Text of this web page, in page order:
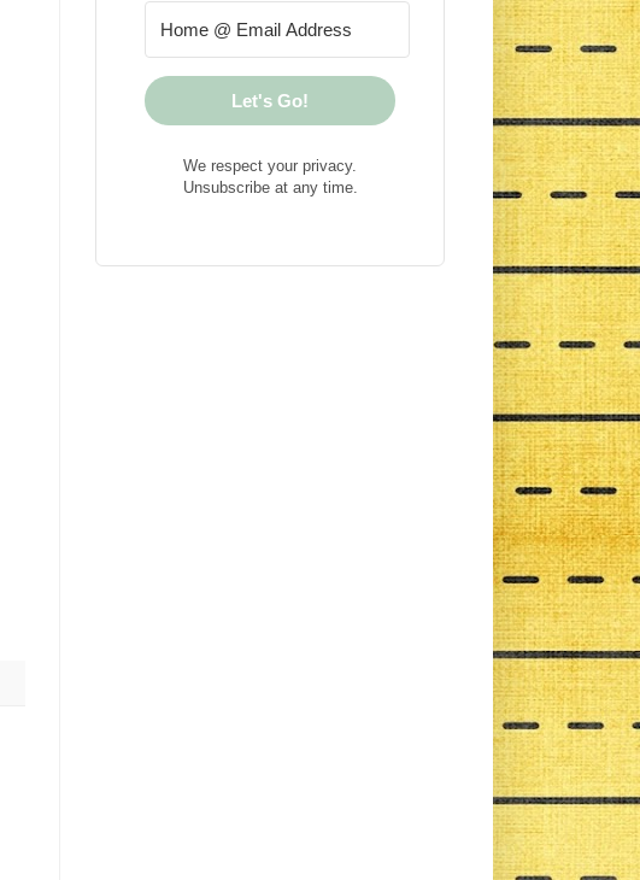
Let's Go!
We respect your privacy.
Unsubscribe at any time.